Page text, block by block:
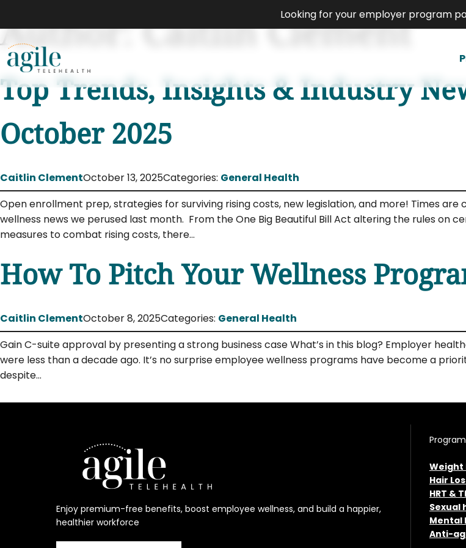
Looking for your employer program
Author:Caitlin Clement
Top Trends, Insights & Industry
October 2025
Caitlin ClementOctober 13, 2025Categories: General Health
Open enrollment prep, strategies for surviving rising costs, new legislation, and more! Times
wellness news we perused last month. From the One Big Beautiful Bill Act altering the rules
measures to combat rising costs, there…
How To Pitch Your Wellness
Caitlin ClementOctober 8, 2025Categories: General Health
Gain C-suite approval by presenting a strong business case What’s in this blog? Employer
were less than a decade ago. It’s no surprise employee wellness programs have become a
despite…
Enjoy premium-free benefits, boost employee wellness, and build a happier,
healthier workforce
Weight
Hair
HRT &
Sexual
Mental
Anti-